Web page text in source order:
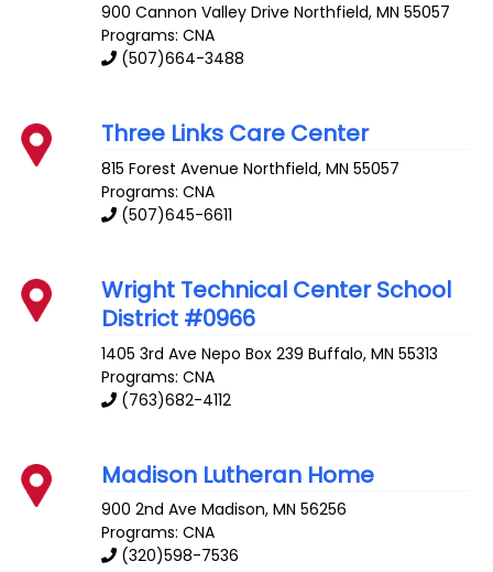
900 Cannon Valley Drive Northfield,MN 55057
Programs: CNA
(507)664-3488
Three Links Care Center
815 Forest Avenue Northfield,MN 55057
Programs: CNA
(507)645-6611
Wright Technical Center School
District #0966
1405 3rd Ave Nepo Box 239 Buffalo,MN 55313
Programs: CNA
(763)682-4112
Madison Lutheran Home
900 2nd Ave Madison,MN 56256
Programs: CNA
(320)598-7536